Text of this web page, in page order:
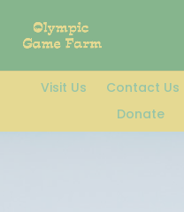
Visit Us Contact Us
Donate